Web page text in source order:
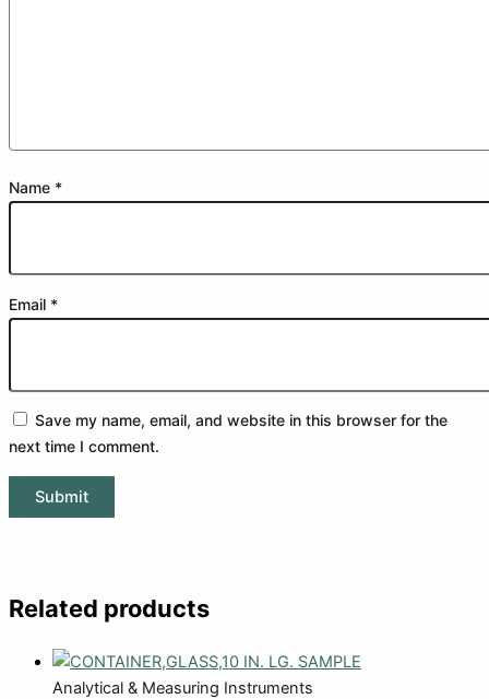
Name *
Email *
Save my name, email, and website in this browser for the
next time I comment.
Related products
Analytical & Measuring Instruments